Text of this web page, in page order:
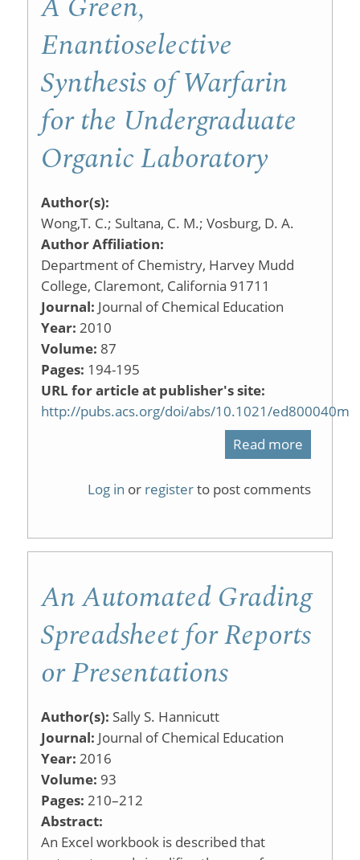
Enantioselective
Synthesis of Warfarin
for the Undergraduate
Organic Laboratory
Author(s):
Wong,T. C.; Sultana, C. M.; Vosburg, D. A.
Author Affiliation:
Department of Chemistry, Harvey Mudd
College, Claremont, California 91711
Journal: Journal of Chemical Education
Year: 2010
Volume: 87
Pages: 194-195
URL for article at publisher's site:
http://pubs.acs.org/doi/abs/10.1021/ed800040m
Read more
Warfarin
for
Log in or registerto post comments
An Automated Grading
Spreadsheet for Reports
or Presentations
Author(s): Sally S. Hannicutt
Journal: Journal of Chemical Education
Year: 2016
Volume: 93
Pages: 210–212
Abstract:
An Excel workbook is described that